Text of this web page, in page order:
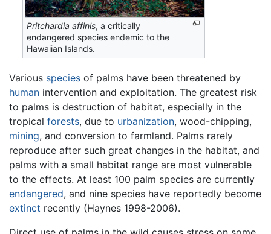
Pritchardia affinis, a critically
endangered species endemic to the
Hawaiian Islands.
Various species of palms have been threatened by
human intervention and exploitation. The greatest risk
to palms is destruction of habitat, especially in the
tropical forests, due to urbanization, wood-chipping,
mining, and conversion to farmland. Palms rarely
reproduce after such great changes in the habitat, and
palms with a small habitat range are most vulnerable
to the effects. At least 100 palm species are currently
endangered, and nine species have reportedly become
extinct recently (Haynes 1998-2006).